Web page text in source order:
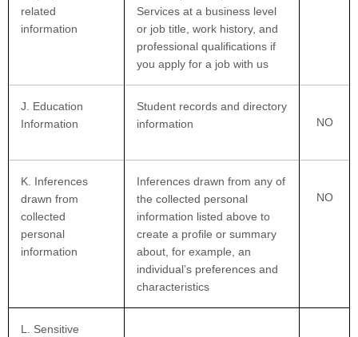
related
information
Services at a business level
or job title, work history, and
professional qualifications if
you apply for a job with us
J . Education
Information
Student records and directory
information
NO
K . Inferences
drawn from
collected
personal
information
Inferences drawn from any of
the collected personal
information listed above to
create a profile or summary
about, for example, an
individual’s preferences and
characteristics
NO
L
. Sensitive